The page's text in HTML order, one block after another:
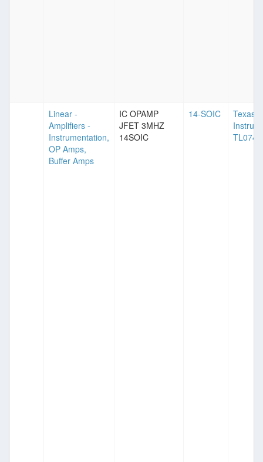
Linear -
Amplifiers -
Instrumentation,
OP Amps,
Buffer Amps
IC OPAMP
JFET 3MHZ
14SOIC
14-SOIC
Texas